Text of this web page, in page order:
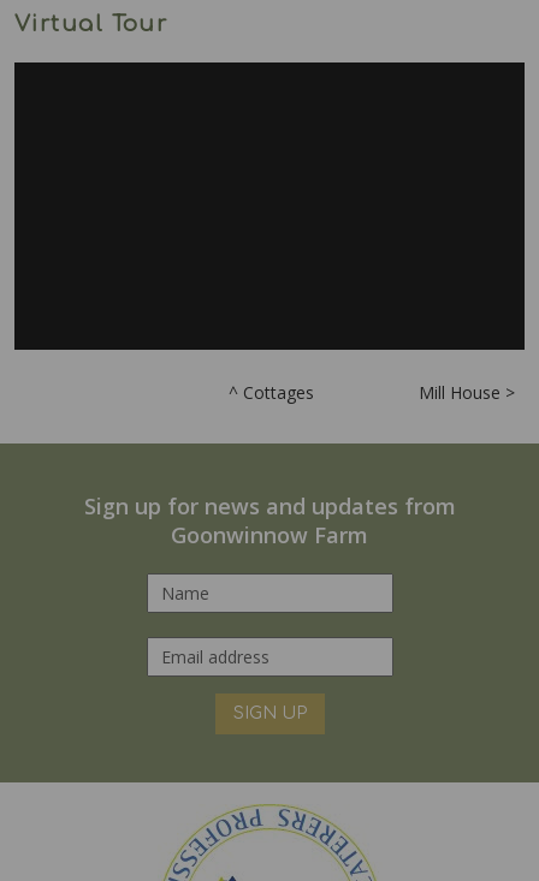
Virtual Tour
^ Cottages Mill House >
Sign up for news and updates from
Goonwinnow Farm
SIGN UP